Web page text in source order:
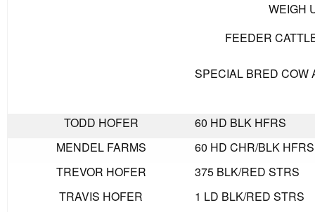
WEIGH
FEEDER
SPECIAL BRED
TODD HOFER
60 HD BLK HFRS
MENDEL FARMS
60 HD CHR/BLK HFRS
TREVOR HOFER
375 BLK/
TRAVIS HOFER
1 LD BLK/RED STRS